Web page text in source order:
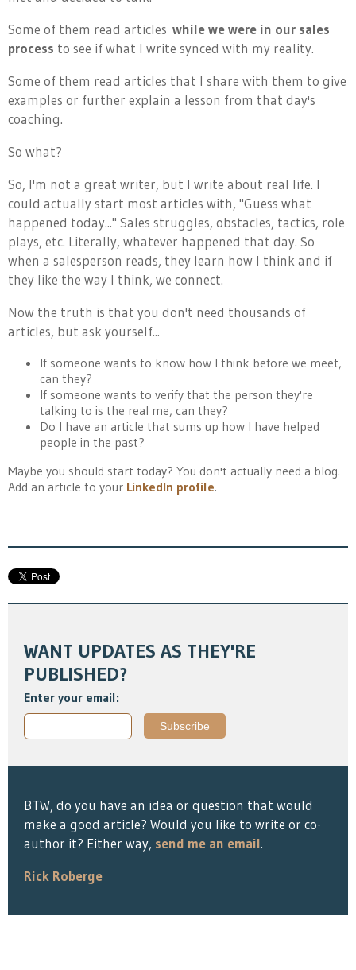
Some of them read articles while we were in our sales
process to see if what I write synced with my reality.
Some of them read articles that I share with them to give
examples or further explain a lesson from that day's
coaching.
So what?
So, I'm not a great writer, but I write about real life. I
could actually start most articles with, "Guess what
happened today..." Sales struggles, obstacles, tactics, role
plays, etc. Literally, whatever happened that day. So
when a salesperson reads, they learn how I think and if
they like the way I think, we connect.
Now the truth is that you don't need thousands of
articles, but ask yourself...
If someone wants to know how I think before we meet,
can they?
If someone wants to verify that the person they're
talking to is the real me, can they?
Do I have an article that sums up how I have helped
people in the past?
Maybe you should start today? You don't actually need a blog.
Add an article to your LinkedIn profile.
WANT UPDATES AS THEY'RE
PUBLISHED?
Enter your email:
BTW, do you have an idea or question that would
make a good article? Would you like to write or co-
author it? Either way, send me an email.
Rick Roberge